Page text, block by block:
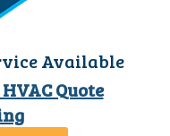
Available
Quote